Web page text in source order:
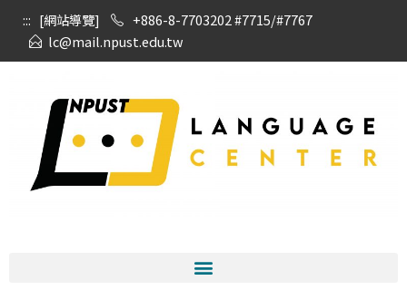
::: [網站導覽]
+886-8-7703202 #7715/#7767
lc@mail.npust.edu.tw